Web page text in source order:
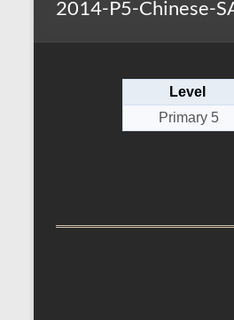
2014-P5-Chinese-
Level
Primary 5